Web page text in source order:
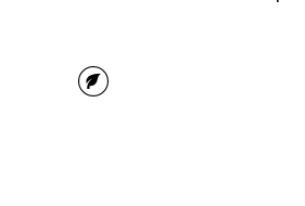
vegetarian